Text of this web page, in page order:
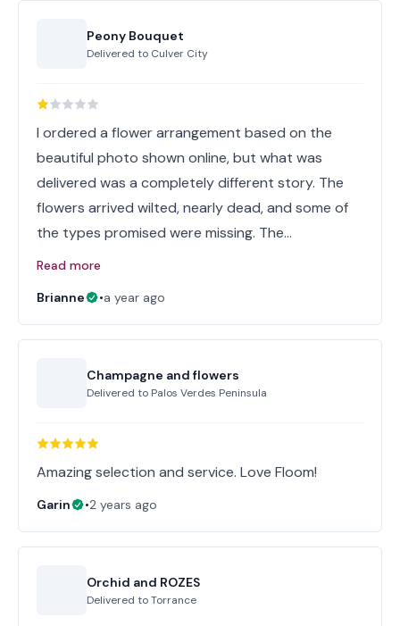
Peony Bouquet
Delivered to Culver City
I ordered a flower arrangement based on the
beautiful photo shown online, but what was
delivered was a completely different story. The
flowers arrived wilted, nearly dead, and some of
the types promised were missing. The…
Read more
Brianne
•a year ago
Champagne and flowers
Delivered to Palos Verdes Peninsula
Amazing selection and service. Love Floom!
Garin •2 years ago
Orchid and ROZES
Delivered toTorrance